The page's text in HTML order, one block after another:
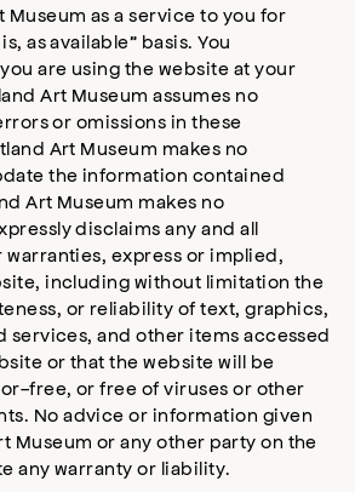
Museum as a service to you for
as available” basis. You
are using the website at your
Art Museum assumes no
or omissions in these
Art Museum makes no
the information contained
Art Museum makes no
disclaims any and all
express or implied,
including without limitation the
or reliability of text, graphics,
services, and other items accessed
or that the website will be
free, or free of viruses or other
No advice or information given
Museum or any other party on the
any warranty or liability.